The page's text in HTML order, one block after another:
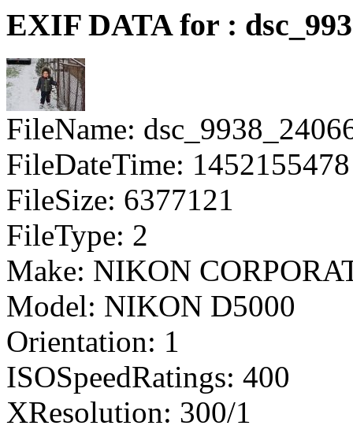
EXIF DATA for :
FileName:
FileDateTime: 1452155478
FileSize: 6377121
FileType: 2
Make: NIKON
Model: NIKON D5000
Orientation: 1
ISOSpeedRatings: 400
XResolution: 300/1